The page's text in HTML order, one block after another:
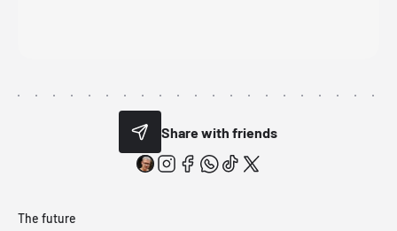
Share with friends
The future